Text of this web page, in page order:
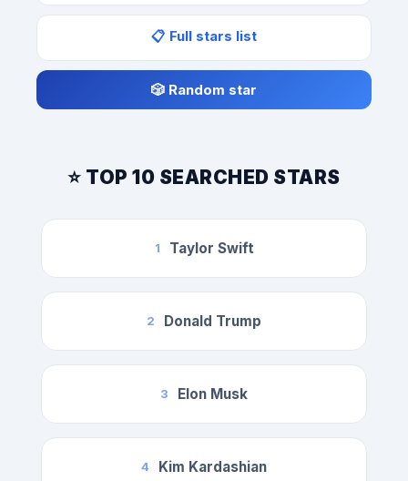
📋 Full stars list
🎲 Random star
⭐ TOP 10 SEARCHED STARS
1 Taylor Swift
2 Donald Trump
3 Elon Musk
4 Kim Kardashian